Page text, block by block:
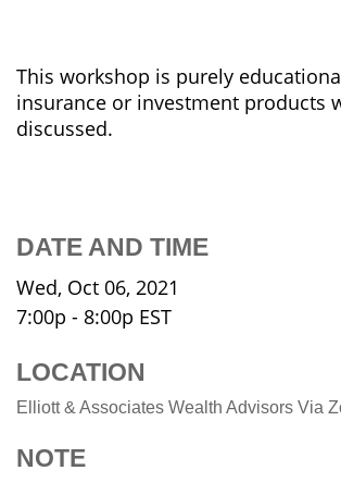
This workshop is purely
insurance or investment products
discussed.
DATE AND TIME
Wed, Oct 06, 2021
7:00p - 8:00p EST
LOCATION
Elliott & Associates Wealth Advisors Via
NOTE